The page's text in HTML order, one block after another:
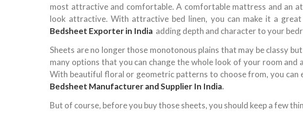
most attractive and comfortable. A comfortable mattress and an
look attractive. With attractive bed linen, you can make it a
Bedsheet Exporter in India adding depth and character to your
Sheets are no longer those monotonous plains that may be classy
many options that you can change the whole look of your room
With beautiful floral or geometric patterns to choose from, you can
Bedsheet Manufacturer and Supplier In India.
But of course, before you buy those sheets, you should keep a few